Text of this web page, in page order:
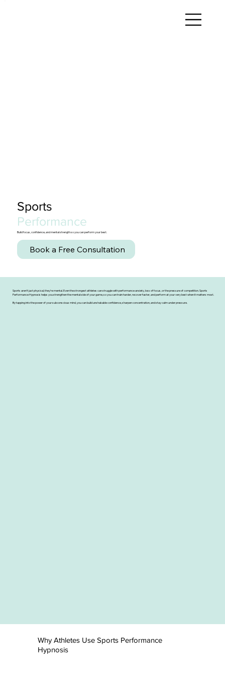
Sports
Performance
Build focus, confidence, and mental strength so you can perform your best.
Book a Free Consultation
Sports aren’t just physical, they’re mental. Even the strongest athletes can struggle with performance anxiety, loss of focus, or the pressure of competition. Sports
Performance Hypnosis helps you strengthen the mental side of your game, so you can train harder, recover faster, and perform at your very best when it matters most.
By tapping into the power of your subconscious mind, you can build unshakable confidence, sharpen concentration, and stay calm under pressure.
Why Athletes Use Sports Performance
Hypnosis